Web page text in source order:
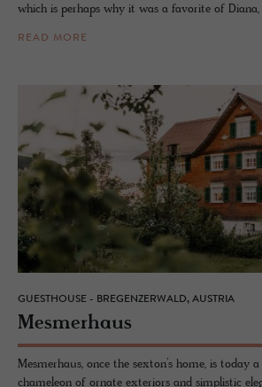
which is perhaps why it was a favorite of Diana,
READ MORE
GUESTHOUSE - BREGENZERWALD, AUSTRIA
Mes­mer­haus
Mesmerhaus, once the sexton’s home, is today
chameleon of ornate exteriors and simplistic